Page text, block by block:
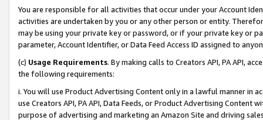
You are responsible for all activities that occur under your Account
activities are undertaken by you or any other person or entity.
may be using your private key or password, or if your private key or
parameter, Account Identifier, or Data Feed Access ID assigned to
(c) Usage Requirements. By making calls to Creators API, PA API,
the following requirements:
i. You will use Product Advertising Content only in a lawful manner in
use Creators API, PA API, Data Feeds, or Product Advertising
purpose of advertising and marketing an Amazon Site and driving